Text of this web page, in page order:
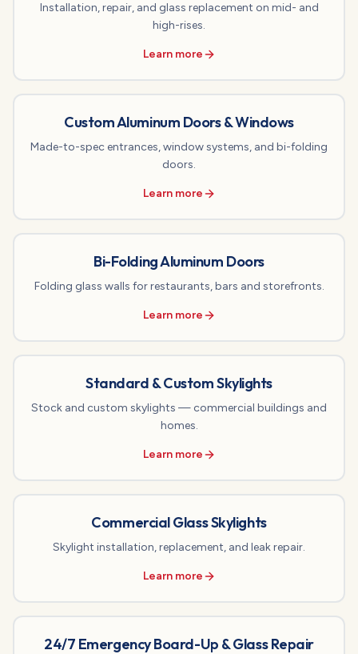
Installation, repair, and glass replacement on mid- and
high-rises.
Learn more
Custom Aluminum Doors & Windows
Made-to-spec entrances, window systems, and bi-folding
doors.
Learn more
Bi-Folding Aluminum Doors
Folding glass walls for restaurants, bars and storefronts.
Learn more
Standard & Custom Skylights
Stock and custom skylights — commercial buildings and
homes.
Learn more
Commercial Glass Skylights
Skylight installation, replacement, and leak repair.
Learn more
24/7 Emergency Board-Up & Glass Repair